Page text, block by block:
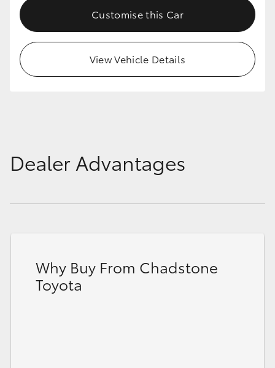
Customise this Car
View Vehicle Details
Dealer Advantages
Why Buy From Chadstone
Toyota